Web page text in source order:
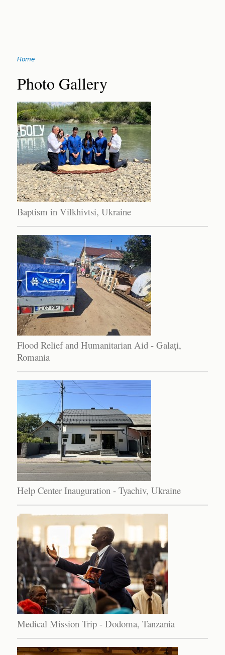
navigation
You
are
here
Home
Back
to
top
Photo Gallery
Baptism in Vilkhivtsi, Ukraine
Flood Relief and Humanitarian Aid - Galați,
Romania
Help Center Inauguration - Tyachiv, Ukraine
Medical Mission Trip - Dodoma, Tanzania